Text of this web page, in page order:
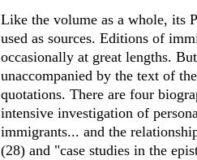
Like the volume as a whole, its
used as sources. Editions of
occasionally at great lengths.
unaccompanied by the text of
quotations. There are four
intensive investigation of
immigrants... and the
(28) and "case studies in the